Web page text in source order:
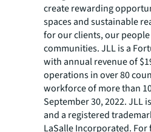
create rewarding
spaces and sustainable
for our clients, our
communities. JLL is a
with annual revenue of
operations in over 80
workforce of more than
September 30, 2022. JLL
and a registered
LaSalle Incorporated.